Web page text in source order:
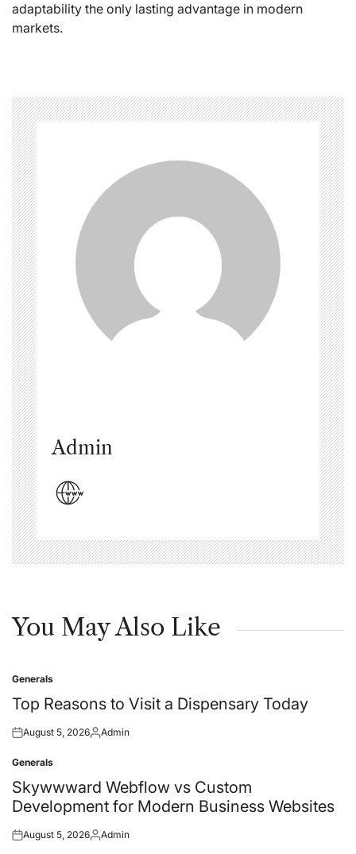
adaptability the only lasting advantage in modern
markets.
Admin
You May Also Like
Posted
in
Generals
Top Reasons to Visit a Dispensary Today
Posted
August 5, 2026Posted
Admin
Posted
in
Generals
Skywwward Webflow vs Custom
Development for Modern Business Websites
Posted
August 5, 2026Posted
Admin